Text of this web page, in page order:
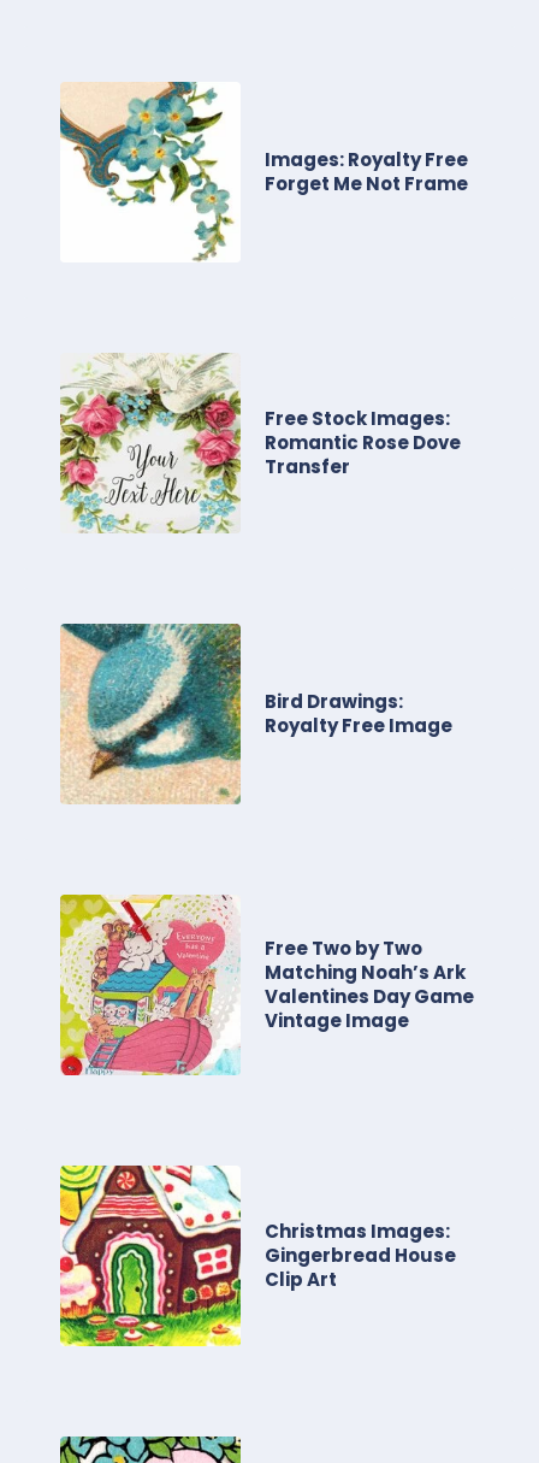
Images: Royalty Free
Forget Me Not Frame
Free Stock Images:
Romantic Rose Dove
Transfer
Bird Drawings:
Royalty Free Image
Free Two by Two
Matching Noah’s Ark
Valentines Day Game
Vintage Image
Christmas Images:
Gingerbread House
Clip Art